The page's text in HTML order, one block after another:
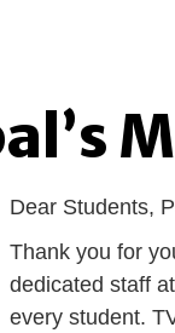
Dear Students,
Thank you for
dedicated staff
every student.